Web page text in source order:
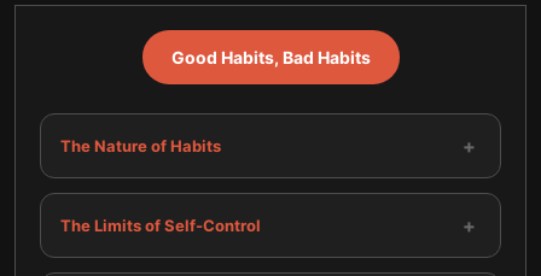
Good Habits, Bad Habits
The Nature of Habits +
The Limits of Self-Control +